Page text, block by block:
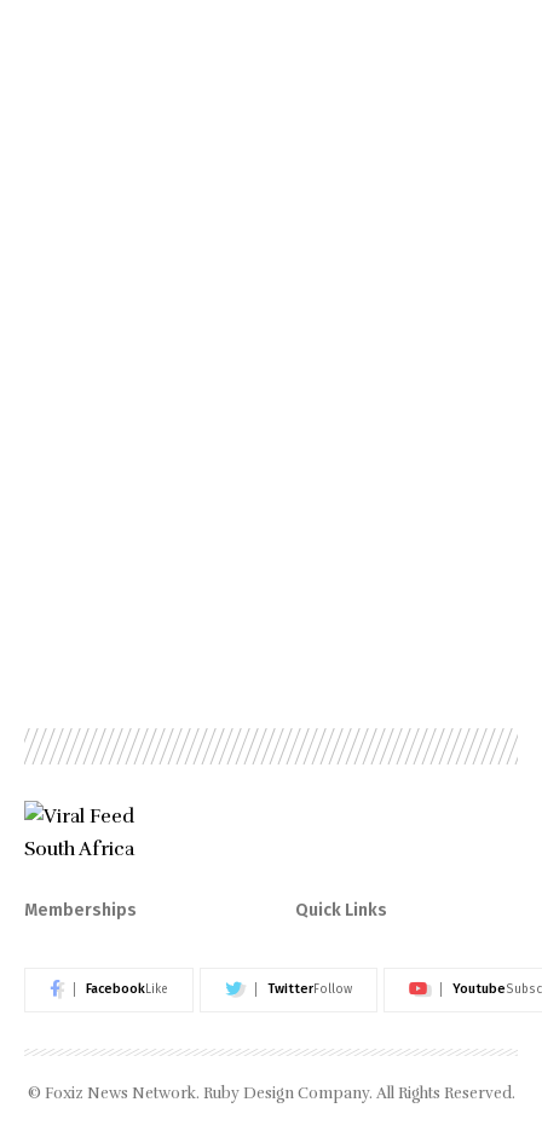
Memberships Quick Links
FacebookLike TwitterFollow Youtube
© Foxiz News Network. Ruby Design Company. All Rights Reserved.